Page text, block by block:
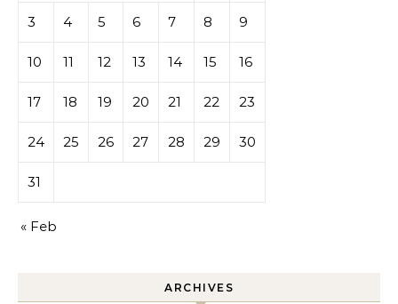
3 4 5 6 7 8 9
10 11 12 13 14 15 16
17 18 19 20 21 22 23
24 25 26 27 28 29 30
31
« Feb
ARCHIVES